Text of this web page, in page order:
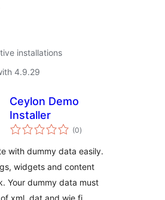
installations
4.9.29
Ceylon Demo
Installer
(0total
ratings
)
with dummy data easily.
widgets and content
Your dummy data must
xml, dat and wie fi …